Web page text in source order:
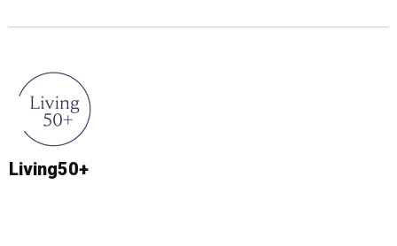
Living50+